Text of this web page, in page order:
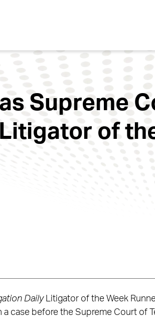
Supreme
of
DailyLitigator of the Week
case before the Supreme Court of